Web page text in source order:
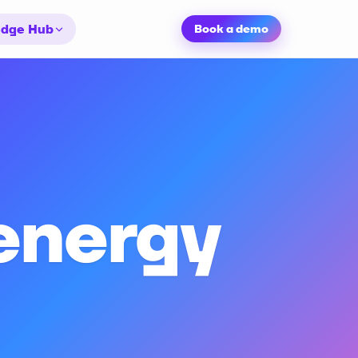
Hub Book a demo